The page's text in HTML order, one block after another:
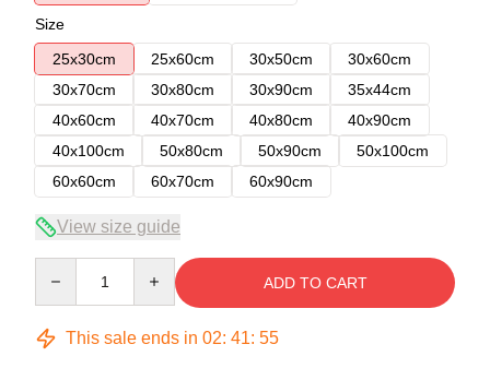
Size
25x30cm
25x60cm 30x50cm
30x60cm
30x70cm
30x80cm 30x90cm
35x44cm
40x60cm
40x70cm 40x80cm
40x90cm
40x100cm
50x80cm 50x90cm
50x100cm
60x60cm
60x70cm 60x90cm
View size guide
ADD TO CART
This sale ends in 02: 41: 54